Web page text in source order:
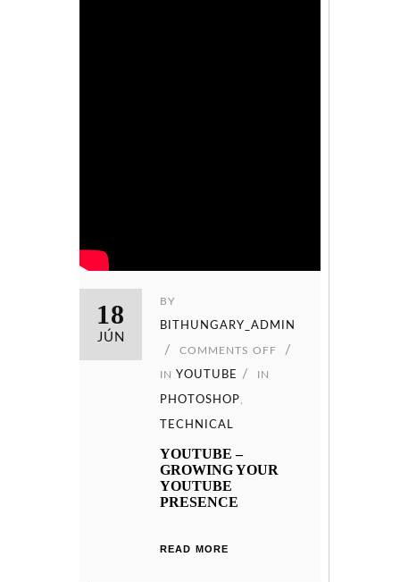
18
JÚN
BY
BITHUNGARY_ADMIN
COMMENTS OFF
IN YOUTUBE IN
PHOTOSHOP
TECHNICAL
YOUTUBE –
GROWING YOUR
YOUTUBE
PRESENCE
READ MORE